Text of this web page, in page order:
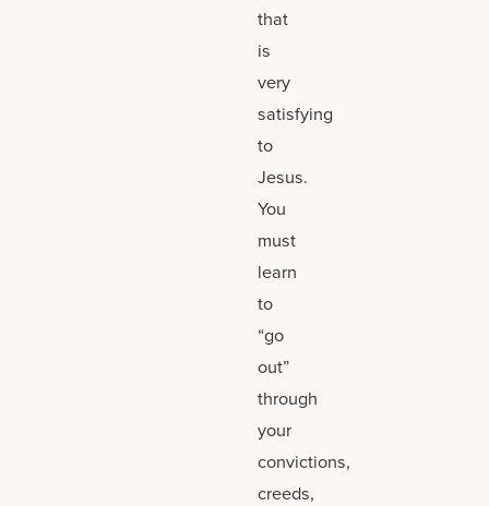
that
is
very
satisfying
to
Jesus.
You
must
learn
to
“go
out”
through
your
convictions,
creeds,